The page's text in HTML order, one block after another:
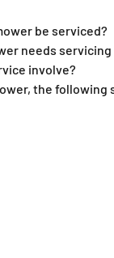
be serviced?
needs
involve?
the